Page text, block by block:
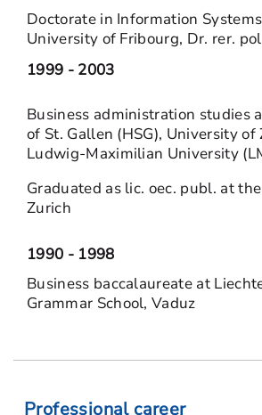
Doctorate in Information
University of Fribourg, Dr. rer.
1999 - 2003
Business administration studies
of St. Gallen (HSG), University of
Ludwig-Maximilian University
Graduated as lic. oec. publ. at
Zurich
1990 - 1998
Business baccalaureate at
Grammar School, Vaduz
Professional career